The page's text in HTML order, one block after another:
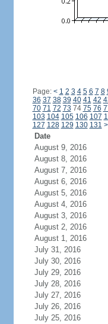
Page: < 1 2 3 4 5 6 7 8
36 37 38 39 40 41 42
70 71 72 73 74 75 76
103 104 105 106 107
127 128 129 130 131 >
Date
August 9, 2016
August 8, 2016
August 7, 2016
August 6, 2016
August 5, 2016
August 4, 2016
August 3, 2016
August 2, 2016
August 1, 2016
July 31, 2016
July 30, 2016
July 29, 2016
July 28, 2016
July 27, 2016
July 26, 2016
July 25, 2016